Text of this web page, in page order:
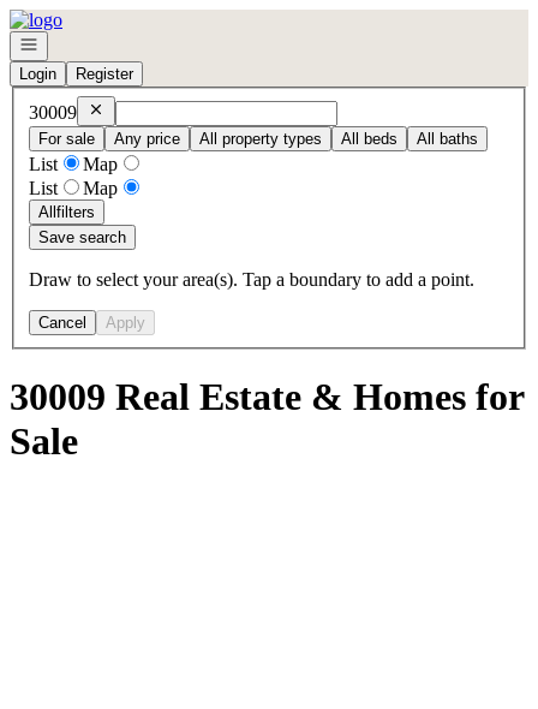
Go to: Homepage
Open navigation
Login
Register
30009 Remove30009
For sale
Any price All property types All beds All baths
List
Map
List
Map
Allfilters
Save search
Draw to select your area(s). Tap a boundary to add a point.
Cancel Apply
30009 Real Estate & Homes for
Sale